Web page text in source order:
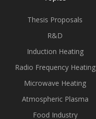
Thesis Proposals
R&D
Induction Heating
Radio Frequency Heating
Microwave Heating
Atmospheric Plasma
Food Industry